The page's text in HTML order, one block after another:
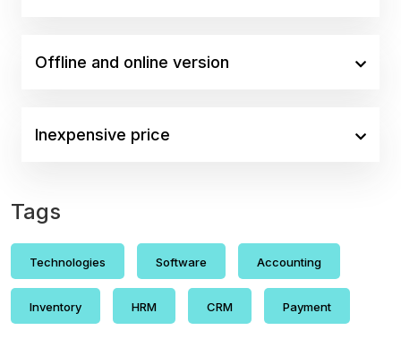
Offline and online version
Inexpensive price
Tags
Technologies Software Accounting
Inventory HRM CRM Payment